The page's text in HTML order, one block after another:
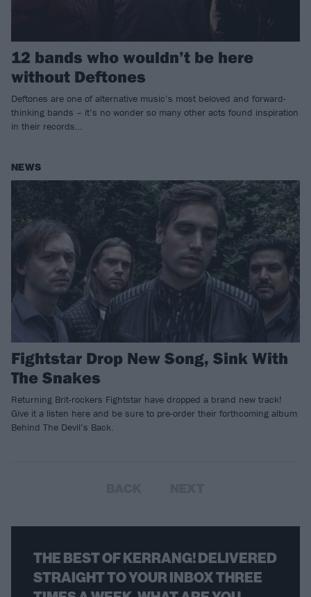
12 bands who wouldn’t be here
without Deftones
Deftones are one of alternative music’s most beloved and forward-
thinking bands – it’s no wonder so many other acts found inspiration
in their records…
NEWS
Fightstar Drop New Song, Sink With
The Snakes
Returning Brit-rockers Fightstar have dropped a brand new track!
Give it a listen here and be sure to pre-order their forthcoming album
Behind The Devil’s Back.
THE BEST OF KERRANG! DELIVERED
STRAIGHT TO YOUR INBOX THREE